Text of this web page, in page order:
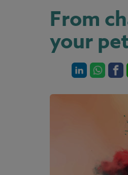
From
your